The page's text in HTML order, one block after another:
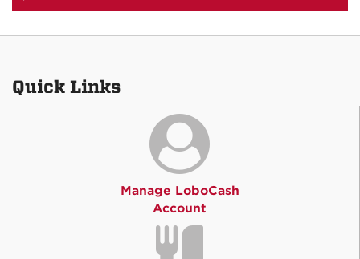
Quick Links
Manage LoboCash
Account